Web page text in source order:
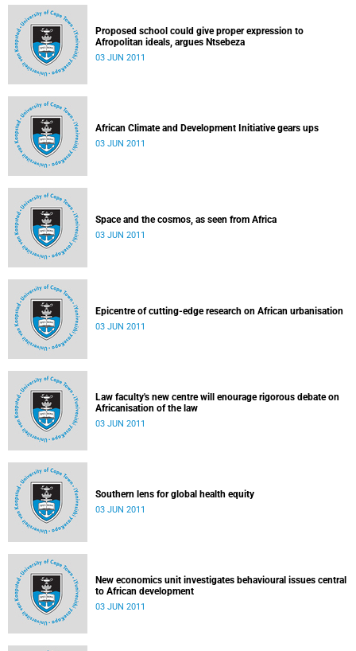
Proposed school could give proper expression to
Afropolitan ideals, argues Ntsebeza
03 JUN 2011
African Climate and Development Initiative gears ups
03 JUN 2011
Space and the cosmos, as seen from Africa
03 JUN 2011
Epicentre of cutting-edge research on African urbanisation
03 JUN 2011
Law faculty's new centre will enourage rigorous debate on
Africanisation of the law
03 JUN 2011
Southern lens for global health equity
03 JUN 2011
New economics unit investigates behavioural issues central
to African development
03 JUN 2011